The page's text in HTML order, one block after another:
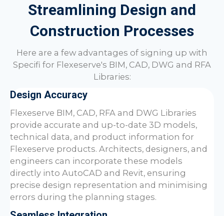
Streamlining Design and
Construction Processes
Here are a few advantages of signing up with
Specifi for Flexeserve's BIM, CAD, DWG and RFA
Libraries:
Design Accuracy
Flexeserve BIM, CAD, RFA and DWG Libraries
provide accurate and up-to-date 3D models,
technical data, and product information for
Flexeserve products. Architects, designers, and
engineers can incorporate these models
directly into AutoCAD and Revit, ensuring
precise design representation and minimising
errors during the planning stages.